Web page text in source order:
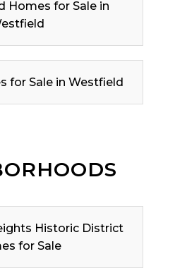
Homes for Sale in
for Sale in Westfield
Historic District
for Sale